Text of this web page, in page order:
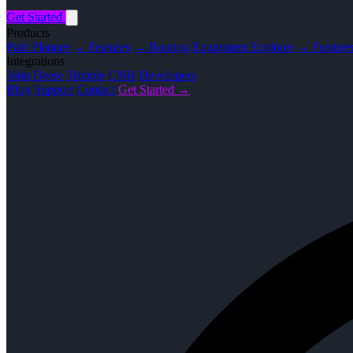
Get Started
Products
Path Planner → Features → Routing Equipment Explorer → Features
Integrations
John Deere Trimble CNH Developers
Blog Support Contact Get Started →